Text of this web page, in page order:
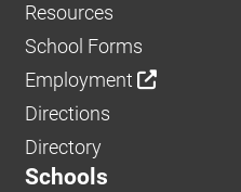
Resources
School Forms
Employment
Directions
Directory
Schools